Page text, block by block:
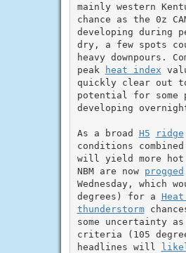
mainly western
chance as the 0z
developing during
dry, a few spots
heavy downpours.
peak
heat index
quickly clear out
potential for some
developing
As a broad H5 ridge
conditions
will yield more hot
NBM are now progged
Wednesday, which
degrees) for a
thunderstorm
some uncertainty
criteria (105
headlines will